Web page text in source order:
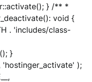
} /** *
void {
. 'includes/class-
}
'hostinger_activate' );